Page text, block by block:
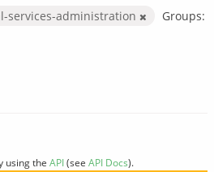
services-administration
Groups:
using the API(see API Docs).